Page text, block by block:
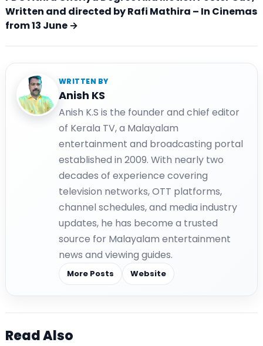
Written and directed by Rafi Mathira – In Cinemas
from 13 June →
WRITTEN BY
Anish KS
Anish K.S is the founder and chief editor
of Kerala TV, a Malayalam
entertainment and broadcasting portal
established in 2009. With nearly two
decades of experience covering
television networks, OTT platforms,
channel schedules, and media industry
updates, he has become a trusted
source for Malayalam entertainment
news and viewing guides.
More Posts Website
Read Also